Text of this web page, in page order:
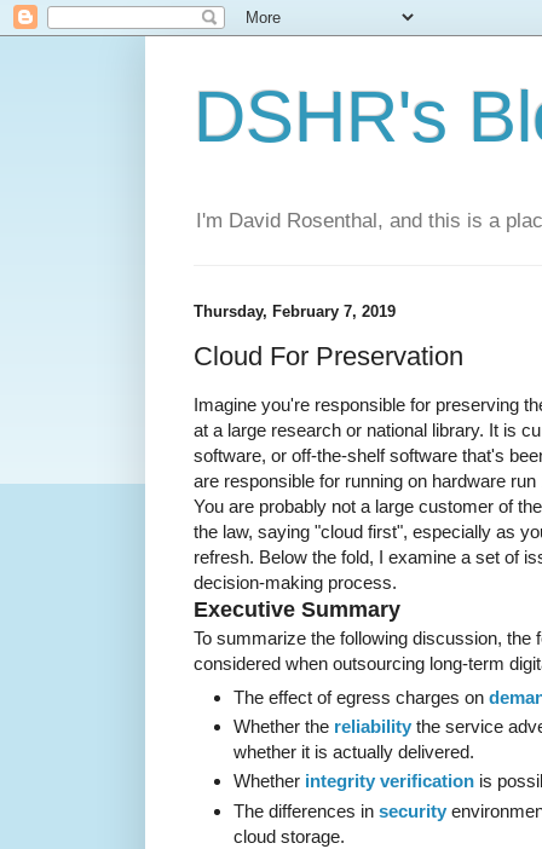
DSHR's
I'm David Rosenthal, and this is a
Thursday, February 7, 2019
Cloud For Preservation
Imagine you're responsible for preserving
at a large research or national library. It is
software, or off-the-shelf software that's
are responsible for running on hardware
You are probably not a large customer of
the law, saying "cloud first", especially as
refresh. Below the fold, I examine a set of
decision-making process.
Executive Summary
To summarize the following discussion, the
considered when outsourcing long-term
The effect of egress charges on
Whether the reliability the service
whether it is actually delivered.
Whether integrity verification is
The differences in security
cloud storage.